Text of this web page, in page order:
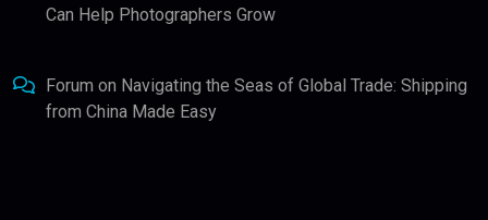
Can Help Photographers Grow
Forum on Navigating the Seas of Global Trade: Shipping
from China Made Easy